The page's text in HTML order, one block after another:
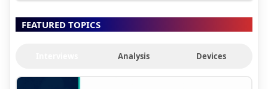
FEATURED TOPICS
Analysis Devices